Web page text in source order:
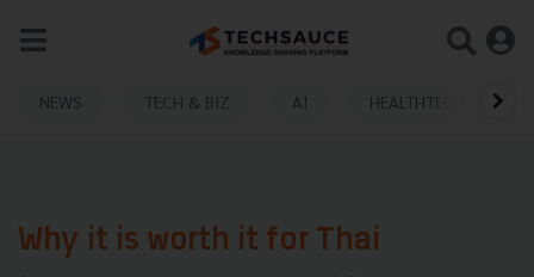
NEWS TECH & BIZ AI HEALTHTECH
Why it is worth it for Thai